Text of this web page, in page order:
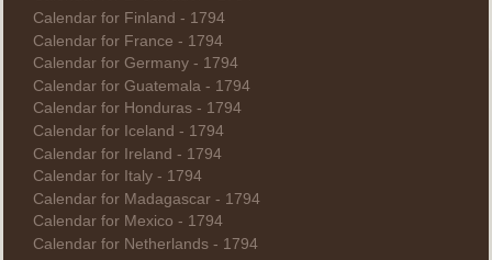
Calendar for Finland - 1794
Calendar for France - 1794
Calendar for Germany - 1794
Calendar for Guatemala - 1794
Calendar for Honduras - 1794
Calendar for Iceland - 1794
Calendar for Ireland - 1794
Calendar for Italy - 1794
Calendar for Madagascar - 1794
Calendar for Mexico - 1794
Calendar for Netherlands - 1794